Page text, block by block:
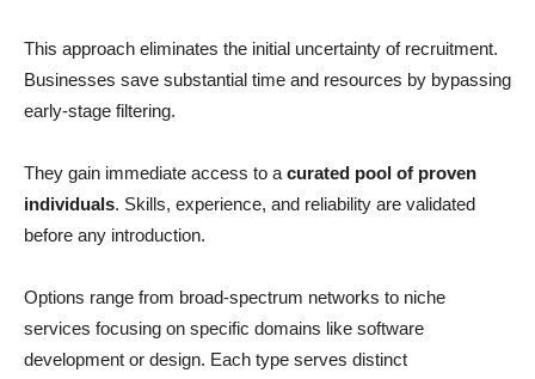
This approach eliminates the initial uncertainty of recruitment.
Businesses save substantial time and resources by bypassing
early-stage filtering.
They gain immediate access to a curated pool of proven
individuals. Skills, experience, and reliability are validated
before any introduction.
Options range from broad-spectrum networks to niche
services focusing on specific domains like software
development or design. Each type serves distinct